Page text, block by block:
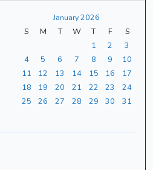
January 2026
S
M T W T F
S
1
2
3
4
5 6 7 8 9
10
11
12 13 14 15 16
17
18
19 20 21 22 23
24
25
26 27 28 29 30 31